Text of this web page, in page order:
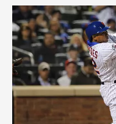
Top
Left
Fielders
in
MLB